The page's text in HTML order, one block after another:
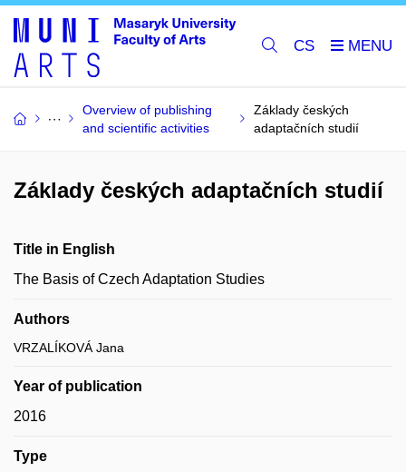
CS
Overview of publishing
and scientific activities
Základy českých
adaptačních studií
Základy českých adaptačních studií
Title in English
The Basis of Czech Adaptation Studies
Authors
VRZALÍKOVÁ Jana
Year of publication
2016
Type